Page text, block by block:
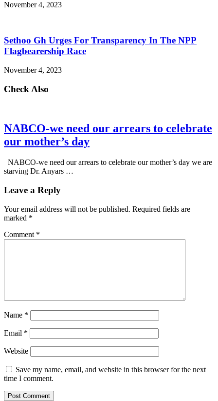
November 4, 2023
Sethoo Gh Urges For Transparency In The NPP
Flagbearership Race
November 4, 2023
Check Also
NABCO-we need our arrears to celebrate
our mother’s day
NABCO-we need our arrears to celebrate our mother’s day we are
starving Dr. Anyars …
Leave a Reply
Your email address will not be published. Required fields are
marked *
Comment *
Name *
Email *
Website
Save my name, email, and website in this browser for the next
time I comment.